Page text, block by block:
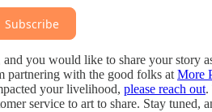
Subscribe
you would like to share your story
partnering with the good folks at More
your livelihood, please reach out.
service to art to share. Stay tuned,